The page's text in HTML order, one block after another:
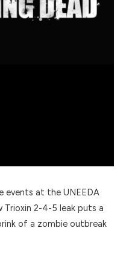
events at the UNEEDA
Trioxin 2-4-5 leak puts a
of a zombie outbreak